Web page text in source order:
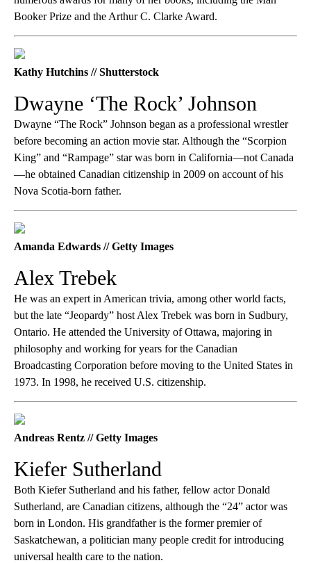
Booker Prize and the Arthur C. Clarke Award.
Kathy Hutchins // Shutterstock
Dwayne ‘The Rock’ Johnson
Dwayne “The Rock” Johnson began as a professional wrestler
before becoming an action movie star. Although the “Scorpion
King” and “Rampage” star was born in California—not Canada
—he obtained Canadian citizenship in 2009 on account of his
Nova Scotia-born father.
Amanda Edwards // Getty Images
Alex Trebek
He was an expert in American trivia, among other world facts,
but the late “Jeopardy” host Alex Trebek was born in Sudbury,
Ontario. He attended the University of Ottawa, majoring in
philosophy and working for years for the Canadian
Broadcasting Corporation before moving to the United States in
1973. In 1998, he received U.S. citizenship.
Andreas Rentz // Getty Images
Kiefer Sutherland
Both Kiefer Sutherland and his father, fellow actor Donald
Sutherland, are Canadian citizens, although the “24” actor was
born in London. His grandfather is the former premier of
Saskatchewan, a politician many people credit for introducing
universal health care to the nation.